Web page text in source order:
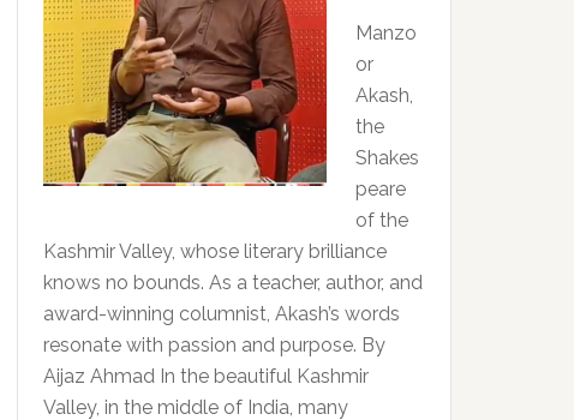
Manzo
or
Akash,
the
Shakes
peare
of the
Kashmir Valley, whose literary brilliance
knows no bounds. As a teacher, author, and
award-winning columnist, Akash’s words
resonate with passion and purpose. By
Aijaz Ahmad In the beautiful Kashmir
Valley, in the middle of India, many